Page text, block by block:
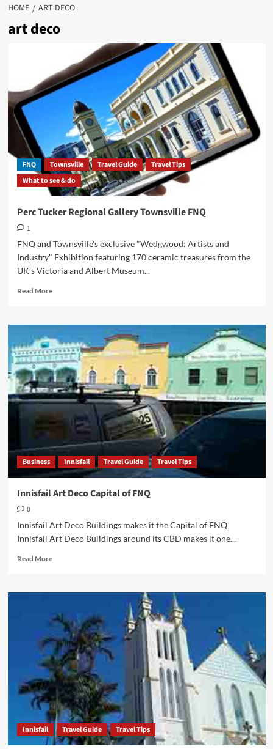
HOME ART DECO
art deco
FNQ Townsville Travel Guide
Travel Tips
What to see & do
Perc Tucker Regional Gallery Townsville FNQ
1
FNQ and Townsville's exclusive "Wedgwood: Artists and
Industry" Exhibition featuring 170 ceramic treasures from the
UK’s Victoria and Albert Museum...
Read MoreRead
Perc
Tucker
Regional
Gallery
Townsville
FNQ
Business Innisfail Travel Guide Travel Tips
Innisfail Art Deco Capital of FNQ
0
Innisfail Art Deco Buildings makes it the Capital of FNQ
Innisfail Art Deco Buildings around its CBD makes it one...
Read MoreRead
Innisfail
Deco
Capital
of
FNQ
Innisfail Travel Guide Travel Tips